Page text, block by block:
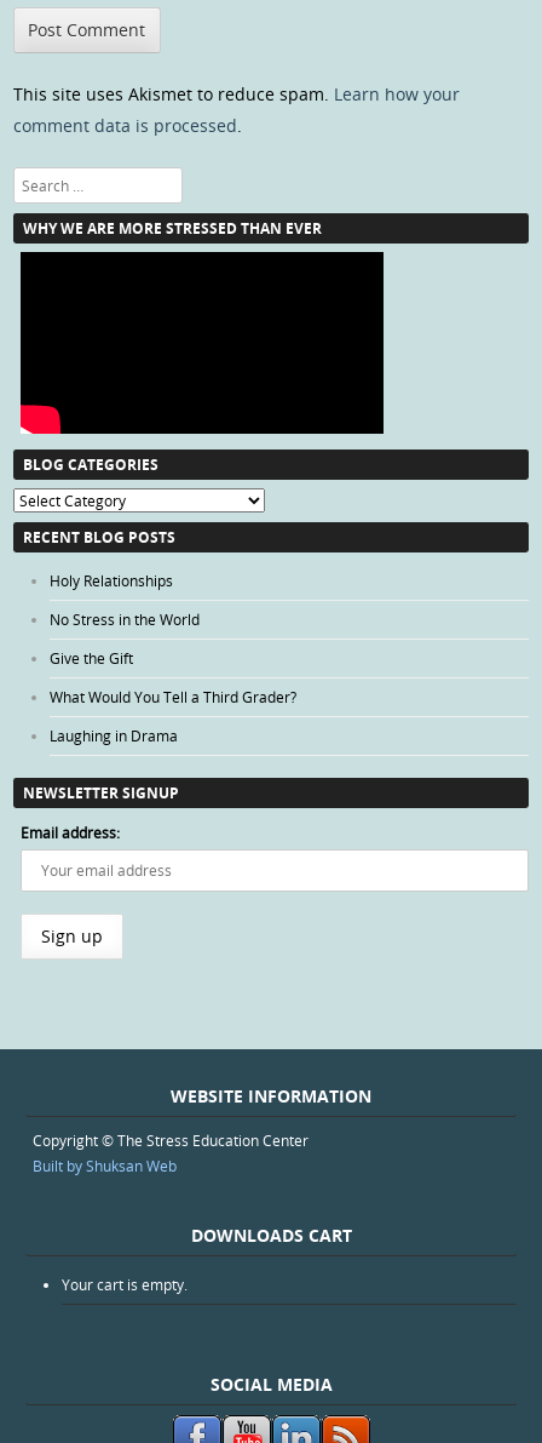
This site uses Akismet to reduce spam. Learn how your
comment data is processed.
Search
WHY WE ARE MORE STRESSED THAN EVER
BLOG CATEGORIES
Blog
Categories
RECENT BLOG POSTS
Holy Relationships
No Stress in the World
Give the Gift
What Would You Tell a Third Grader?
Laughing in Drama
NEWSLETTER SIGNUP
Email address:
WEBSITE INFORMATION
Copyright © The Stress Education Center
Built by Shuksan Web
DOWNLOADS CART
Your cart is empty.
SOCIAL MEDIA